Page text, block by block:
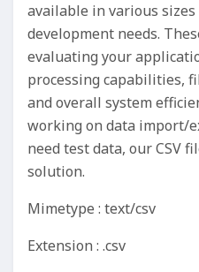
available in various
development needs.
evaluating your
processing capabilities,
and overall system
working on data import/
need test data, our CSV
solution.
Mimetype : text/csv
Extension : .csv